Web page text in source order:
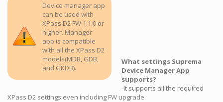
Device manager app
can be used with
XPass D2 FW 1.1.0 or
higher. Manager
app is compatible
with all the XPass D2
models(MDB, GDB,
and GKDB).
What settings Suprema
Device Manager App
supports?
-It supports all the required
XPass D2 settings even including FW upgrade.